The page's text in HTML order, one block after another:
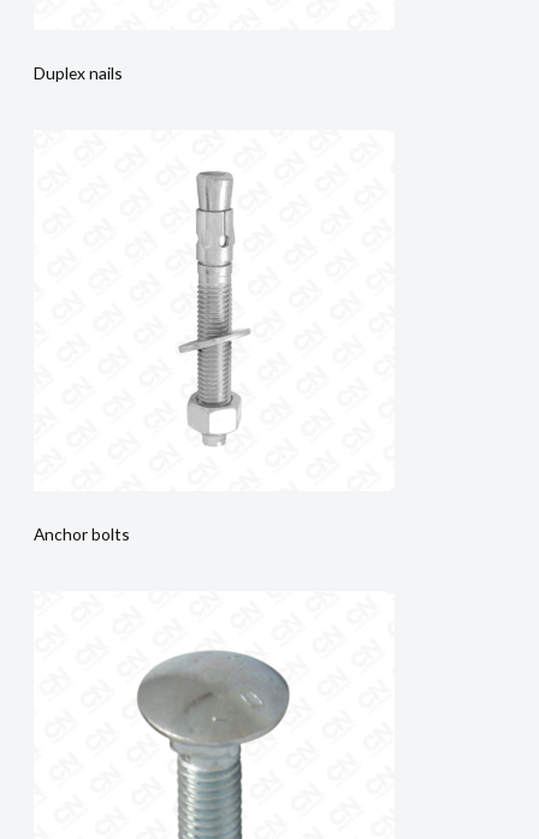
Duplex nails
Anchor bolts